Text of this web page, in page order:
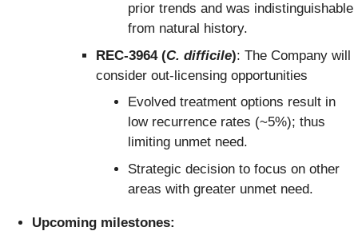
prior trends and was indistinguishable
from natural history.
REC-3964 (C. difficile): The Company will
consider out-licensing opportunities
Evolved treatment options result in
low recurrence rates (~5%); thus
limiting unmet need.
Strategic decision to focus on other
areas with greater unmet need.
Upcoming milestones: